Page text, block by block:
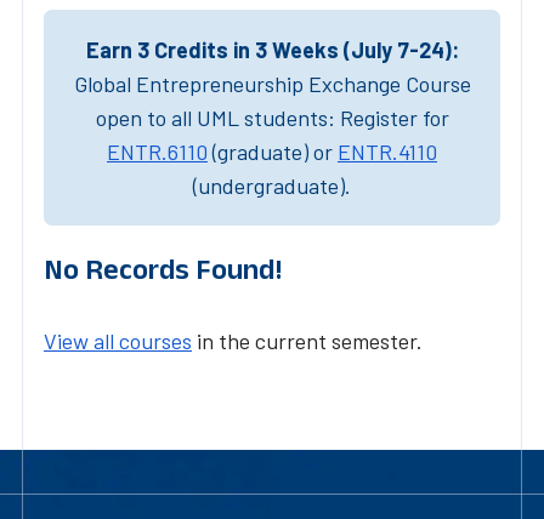
Earn 3 Credits in 3 Weeks (July 7-24):
Global Entrepreneurship Exchange Course
open to all UML students: Register for
ENTR.6110(graduate) or ENTR.4110
(undergraduate).
No Records Found!
View all courses in the current semester.